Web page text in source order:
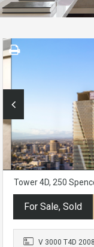
Tower 4D, 250
For Sale, Sold
V 3000 T4D 2008